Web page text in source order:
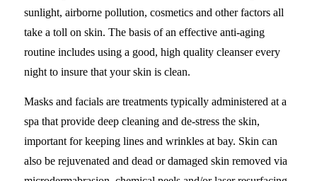
sunlight, airborne pollution, cosmetics and other factors all
take a toll on skin. The basis of an effective anti-aging
routine includes using a good, high quality cleanser every
night to insure that your skin is clean.
Masks and facials are treatments typically administered at a
spa that provide deep cleaning and de-stress the skin,
important for keeping lines and wrinkles at bay. Skin can
also be rejuvenated and dead or damaged skin removed via